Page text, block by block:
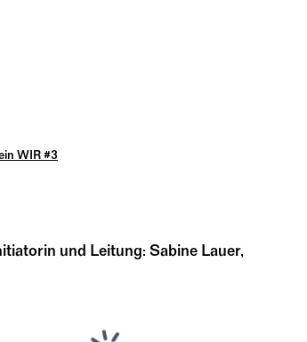
WIR #3
und Leitung: Sabine Lauer,